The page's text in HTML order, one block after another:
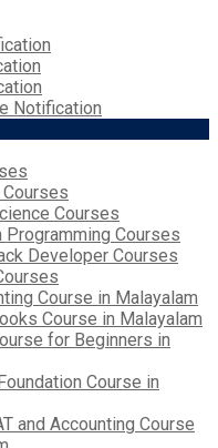
Notification
Courses
Courses
Programming Courses
Developer Courses
Course in Malayalam
Course in Malayalam
for Beginners in
Course in
and Accounting Course